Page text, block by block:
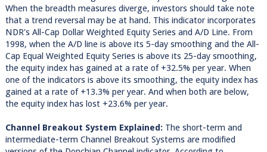
When the breadth measures diverge, investors should take note
that a trend reversal may be at hand. This indicator incorporates
NDR's All-Cap Dollar Weighted Equity Series and A/D Line. From
1998, when the A/D line is above its 5-day smoothing and the All-
Cap Equal Weighted Equity Series is above its 25-day smoothing,
the equity index has gained at a rate of +32.5% per year. When
one of the indicators is above its smoothing, the equity index has
gained at a rate of +13.3% per year. And when both are below,
the equity index has lost +23.6% per year.
Channel Breakout System Explained:The short-term and
intermediate-term Channel Breakout Systems are modified